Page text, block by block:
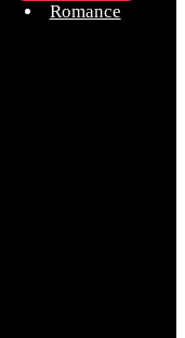
Romance